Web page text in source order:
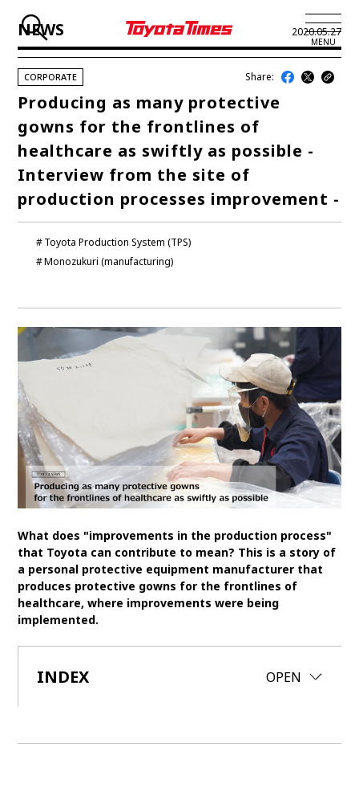
MENU
JP EN
LATEST ARTICLES
NEWS
SERIES
SPOTLIGHTS
NEWSCAST
TOYOTA ATHLETES
SDGs
MANAGEMENT
Akio Toyoda Koji Sato Financial results
General Shareholders’ Meeting
Toyota athletes Motorsports Morizo
World Rally Championship (WRC) TOYOTA GAZOO Racing
CARS
Century crown Land Cruiser Corolla Yaris
e-Palette
TECHNOLOGY
Carbon neutrality Hydrogen-powered engine
NEWS 2020.05.27
Toyota Production System (TPS)
Monozukuri (manufacturing)
CORPORATE Share:
Producing as many protective
gowns for the frontlines of
healthcare as swiftly as possible -
Interview from the site of
production processes improvement -
What does "improvements in the production process"
that Toyota can contribute to mean? This is a story of
a personal protective equipment manufacturer that
produces protective gowns for the frontlines of
healthcare, where improvements were being
implemented.
INDEX OPEN
CLOSE